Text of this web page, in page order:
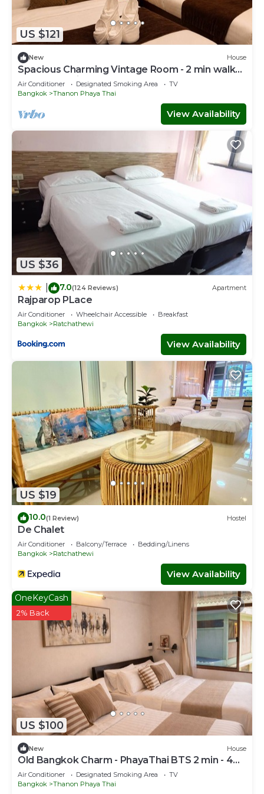
US $121
New House
Spacious Charming Vintage Room - 2 min walk
to PhayaThai BTS - Sleeps 6 guests
Air Conditioner Designated Smoking Area
TV
Bangkok
Thanon Phaya Thai
View Availability
US $36
7.0(124 Reviews) Apartment
Rajparop PLace
Air Conditioner Wheelchair Accessible
Breakfast
Bangkok
Ratchathewi
View Availability
US $19
10.0(1 Review) Hostel
De Chalet
Air Conditioner Balcony/Terrace
Bedding/Linens
Bangkok
Ratchathewi
View Availability
US $100
OneKeyCash
2% Back
New House
Old Bangkok Charm - PhayaThai BTS 2 min - 4
Guests
Air Conditioner Designated Smoking Area
TV
Bangkok
Thanon Phaya Thai